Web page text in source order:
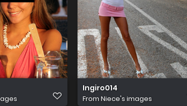
Ingiro014
From Niece's images